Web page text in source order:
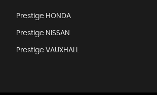
Prestige HONDA
Prestige NISSAN
Prestige VAUXHALL